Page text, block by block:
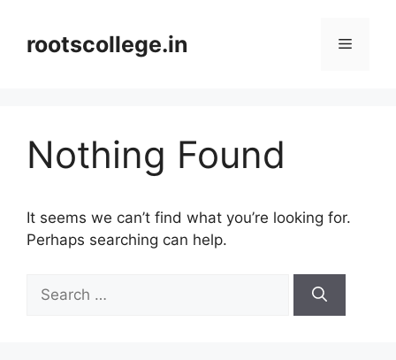
contentrootscollege.in Menu
Nothing Found
It seems we can’t find what you’re looking for.
Perhaps searching can help.
for: